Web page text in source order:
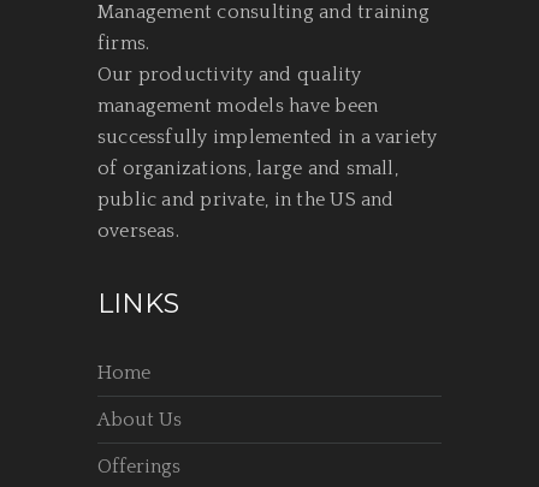
Management consulting and training
firms.
Our productivity and quality
management models have been
successfully implemented in a variety
of organizations, large and small,
public and private, in the US and
overseas.
LINKS
Home
About Us
Offerings